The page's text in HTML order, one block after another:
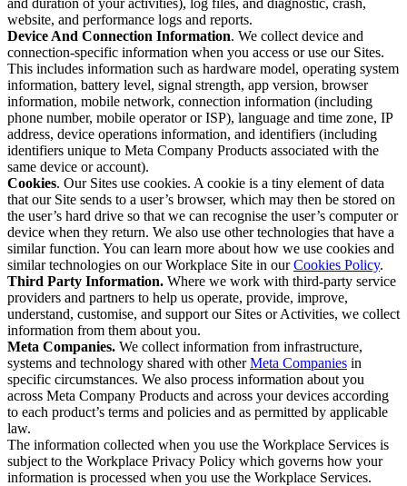
website, and performance logs and reports.
Device And Connection Information. We collect device and
connection-specific information when you access or use our Sites.
This includes information such as hardware model, operating system
information, battery level, signal strength, app version, browser
information, mobile network, connection information (including
phone number, mobile operator or ISP), language and time zone, IP
address, device operations information, and identifiers (including
identifiers unique to Meta Company Products associated with the
same device or account).
Cookies. Our Sites use cookies. A cookie is a tiny element of data
that our Site sends to a user’s browser, which may then be stored on
the user’s hard drive so that we can recognise the user’s computer or
device when they return. We also use other technologies that have a
similar function. You can learn more about how we use cookies and
similar technologies on our Workplace Site in ourCookies Policy.
Third Party Information. Where we work with third-party service
providers and partners to help us operate, provide, improve,
understand, customise, and support our Sites or Activities, we collect
information from them about you.
Meta Companies. We collect information from infrastructure,
systems and technology shared with otherMeta Companies in
specific circumstances. We also process information about you
across Meta Company Products and across your devices according
to each product’s terms and policies and as permitted by applicable
law.
The information collected when you use the Workplace Services is
subject to the Workplace Privacy Policy which governs how your
information is processed when you use the Workplace Services.